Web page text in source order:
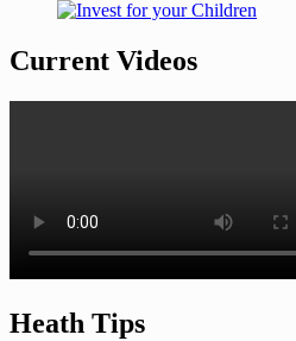
Current Videos
Heath Tips